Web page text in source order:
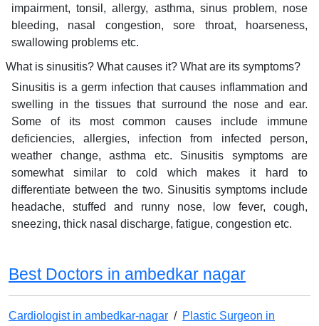
impairment, tonsil, allergy, asthma, sinus problem, nose
bleeding, nasal congestion, sore throat, hoarseness,
swallowing problems etc.
What is sinusitis? What causes it? What are its symptoms?
Sinusitis is a germ infection that causes inflammation and
swelling in the tissues that surround the nose and ear.
Some of its most common causes include immune
deficiencies, allergies, infection from infected person,
weather change, asthma etc. Sinusitis symptoms are
somewhat similar to cold which makes it hard to
differentiate between the two. Sinusitis symptoms include
headache, stuffed and runny nose, low fever, cough,
sneezing, thick nasal discharge, fatigue, congestion etc.
Best Doctors in ambedkar nagar
Cardiologist in ambedkar-nagar / Plastic Surgeon in